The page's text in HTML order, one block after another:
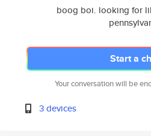
boog boi. looking for
Start a
Your conversation will be
3 devices